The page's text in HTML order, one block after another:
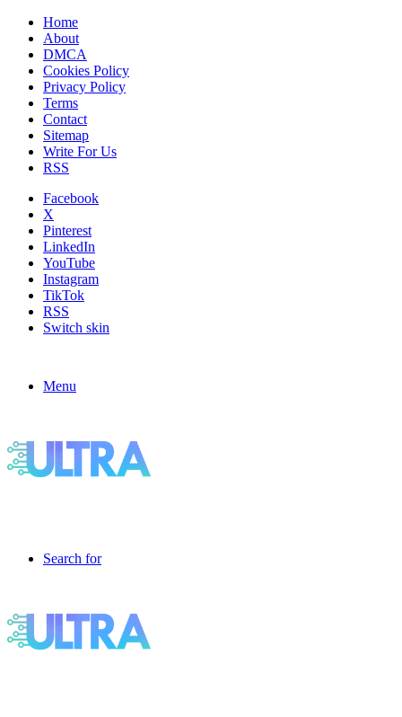
Home
About
DMCA
Cookies Policy
Privacy Policy
Terms
Contact
Sitemap
Write For Us
RSS
Facebook
X
Pinterest
LinkedIn
YouTube
Instagram
TikTok
RSS
Switch skin
Menu
Search for